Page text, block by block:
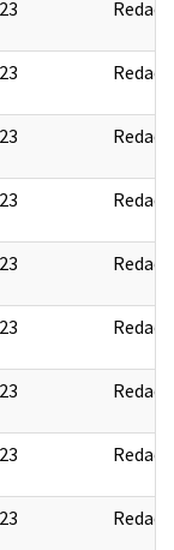
Redact
Redact
Redact
Redact
Redact
Redact
Redact
Redact
Redact